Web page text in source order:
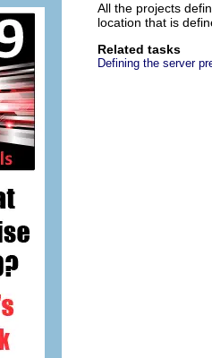
All the projects
location that is
Related tasks
Defining the server